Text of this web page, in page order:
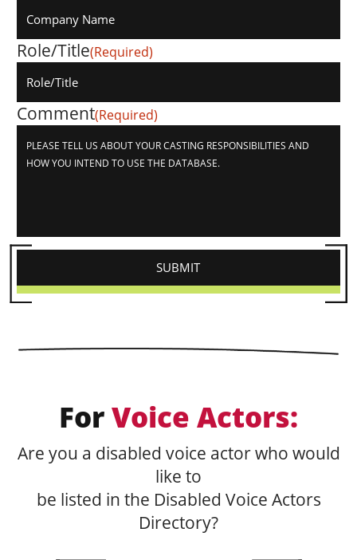
Role/Title(Required)
Comment(Required)
ForVoice Actors:
Are you a disabled voice actor who would
like to
be listed in the Disabled Voice Actors
Directory?